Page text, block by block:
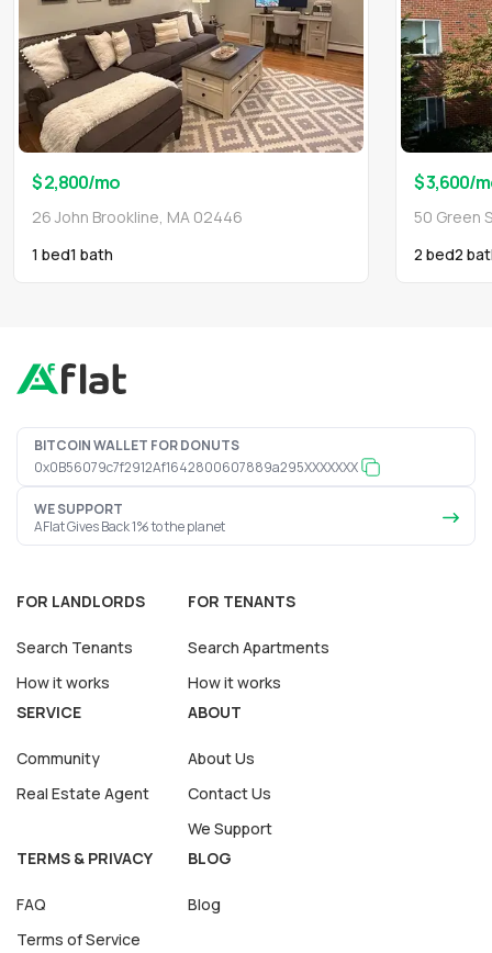
$ 2,800/mo
26 John Brookline, MA 02446
1 bed1 bath
$ 3,600/
50 Green
2 bed2
BITCOIN WALLET FOR DONUTS
0x0B56079c7f2912Af1642800607889a295XXXXXXX
WE SUPPORT
AFlat Gives Back 1% to the planet
FOR LANDLORDS
Search Tenants
How it works
FOR TENANTS
Search Apartments
How it works
SERVICE
Community
Real Estate Agent
ABOUT
About Us
Contact Us
We Support
TERMS & PRIVACY
FAQ
Terms of Service
BLOG
Blog